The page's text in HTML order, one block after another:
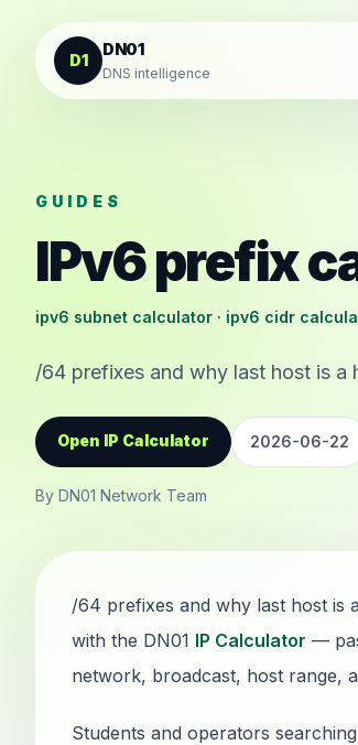
Skip to content
D1
DN01
DNS intelligence
GUIDES
IPv6 prefix
ipv6 subnet calculator · ipv6 cidr
/64 prefixes and why last host is a
Open IP Calculator 2026-06-22
By DN01 Network Team
/64 prefixes and why last host is
with the DN01 IP Calculator —
network, broadcast, host range,
Students and operators